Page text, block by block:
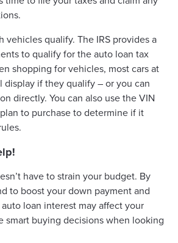
vehicles qualify. The IRS provides a
to qualify for the auto loan tax
shopping for vehicles, most cars at
display if they qualify – or you can
directly. You can also use the VIN
to purchase to determine if it
have to strain your budget. By
to boost your down payment and
loan interest may affect your
smart buying decisions when looking